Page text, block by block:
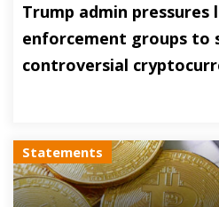
Trump admin pressures
enforcement groups to
controversial
Statements